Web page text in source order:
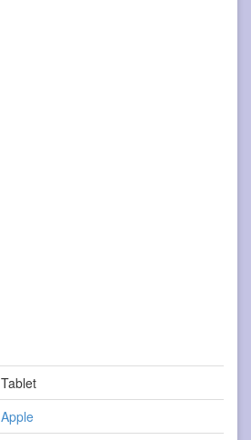
Tablet
Apple